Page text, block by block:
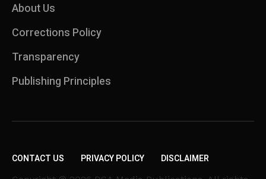
About Us
Corrections Policy
Transparency
Publishing Principles
CONTACT US PRIVACY POLICY DISCLAIMER